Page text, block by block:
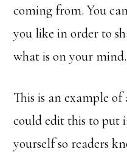
coming from. You
you like in order to
what is on your mind.
This is an example of
could edit this to put
yourself so readers